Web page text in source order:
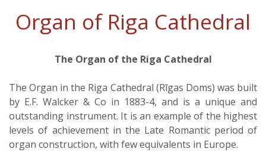
Organ of Riga Cathedral
The Organ of the Riga Cathedral
The Organ in the Riga Cathedral (Rīgas Doms) was built
by E.F. Walcker & Co in 1883-4, and is a unique and
outstanding instrument. It is an example of the highest
levels of achievement in the Late Romantic period of
organ construction, with few equivalents in Europe.